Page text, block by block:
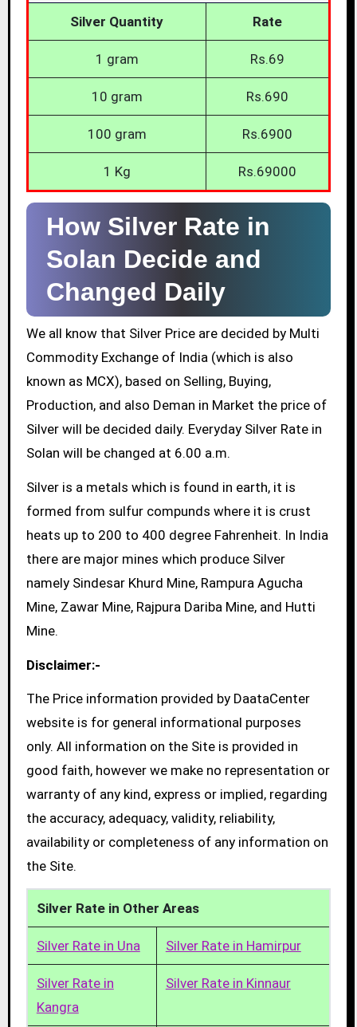
Silver Quantity Rate
1 gram Rs.69
10 gram Rs.690
100 gram Rs.6900
1 Kg Rs.69000
How Silver Rate in
Solan Decide and
Changed Daily
We all know that Silver Price are decided by Multi
Commodity Exchange of India (which is also
known as MCX), based on Selling, Buying,
Production, and also Deman in Market the price of
Silver will be decided daily. Everyday Silver Rate in
Solan will be changed at 6.00 a.m.
Silver is a metals which is found in earth, it is
formed from sulfur compunds where it is crust
heats up to 200 to 400 degree Fahrenheit. In India
there are major mines which produce Silver
namely Sindesar Khurd Mine, Rampura Agucha
Mine, Zawar Mine, Rajpura Dariba Mine, and Hutti
Mine.
Disclaimer:-
The Price information provided by DaataCenter
website is for general informational purposes
only. All information on the Site is provided in
good faith, however we make no representation or
warranty of any kind, express or implied, regarding
the accuracy, adequacy, validity, reliability,
availability or completeness of any information on
the Site.
Silver Rate in Other Areas
Silver Rate in Una Silver Rate in Hamirpur
Silver Rate in
Kangra
Silver Rate in Kinnaur